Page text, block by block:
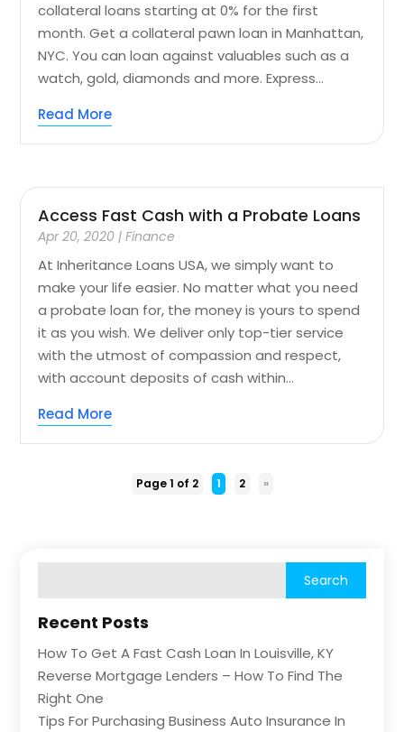
collateral loans starting at 0% for the first
month. Get a collateral pawn loan in Manhattan,
NYC. You can loan against valuables such as a
watch, gold, diamonds and more. Express...
Read More
Access Fast Cash with a Probate Loans
Apr 20, 2020 |Finance
At Inheritance Loans USA, we simply want to
make your life easier. No matter what you need
a probate loan for, the money is yours to spend
it as you wish. We deliver only top-tier service
with the utmost of compassion and respect,
with account deposits of cash within...
Read More
Page 1 of 2 1 2 »
Recent Posts
How To Get A Fast Cash Loan In Louisville, KY
Reverse Mortgage Lenders – How To Find The
Right One
Tips For Purchasing Business Auto Insurance In